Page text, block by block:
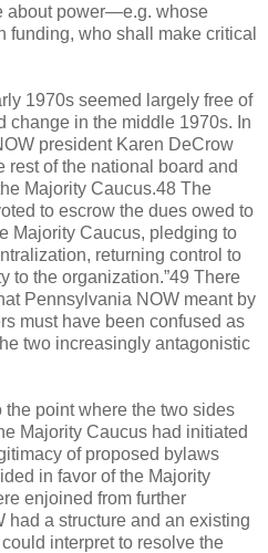
about power—e.g. whose
funding, who shall make critical
1970s seemed largely free of
change in the middle 1970s. In
president Karen DeCrow
rest of the national board and
Majority Caucus.48 The
to escrow the dues owed to
Majority Caucus, pledging to
returning control to
to the organization.”49 There
Pennsylvania NOW meant by
must have been confused as
two increasingly antagonistic
point where the two sides
Majority Caucus had initiated
of proposed bylaws
in favor of the Majority
enjoined from further
had a structure and an existing
interpret to resolve the